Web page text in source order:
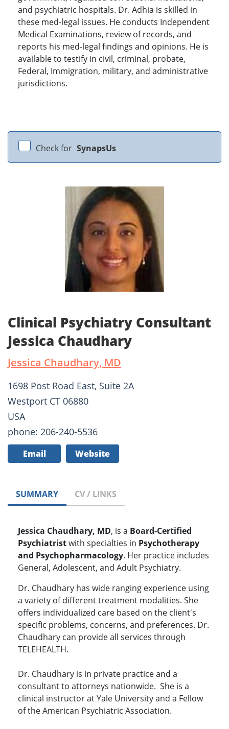
and psychiatric hospitals. Dr. Adhia is skilled in
these med-legal issues. He conducts Independent
Medical Examinations, review of records, and
reports his med-legal findings and opinions. He is
available to testify in civil, criminal, probate,
Federal, Immigration, military, and administrative
jurisdictions.
Check for SynapsUs
Clinical Psychiatry Consultant
Jessica Chaudhary
Jessica Chaudhary, MD
1698 Post Road East, Suite 2A
Westport CT 06880
USA
phone: 206-240-5536
Email Website
SUMMARY CV / LINKS
Jessica Chaudhary, MD, is a Board-Certified
Psychiatristwith specialties in Psychotherapy
and Psychopharmacology. Her practice includes
General, Adolescent, and Adult Psychiatry.
Dr. Chaudhary has wide ranging experience using
a variety of different treatment modalities. She
offers individualized care based on the client's
specific problems, concerns, and preferences. Dr.
Chaudhary can provide all services through
TELEHEALTH.
Dr. Chaudhary is in private practice and a
consultant to attorneys nationwide. She is a
clinical instructor at Yale University and a Fellow
of the American Psychiatric Association.